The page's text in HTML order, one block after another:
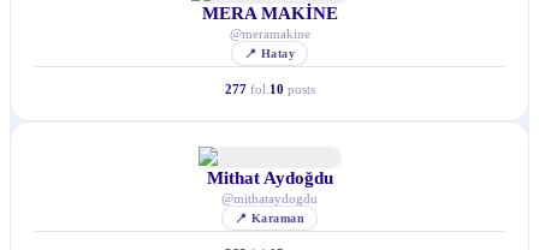
MERA MAKİNE
@meramakine
📍 Hatay
277 fol. 10 posts
Mithat Aydoğdu
@mithataydogdu
📍 Karaman